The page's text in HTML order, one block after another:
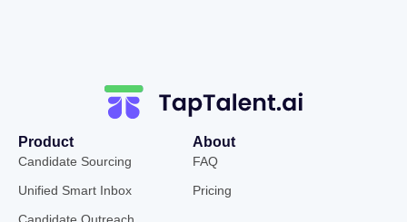
Product
Candidate Sourcing
Unified Smart Inbox
About
FAQ
Pricing